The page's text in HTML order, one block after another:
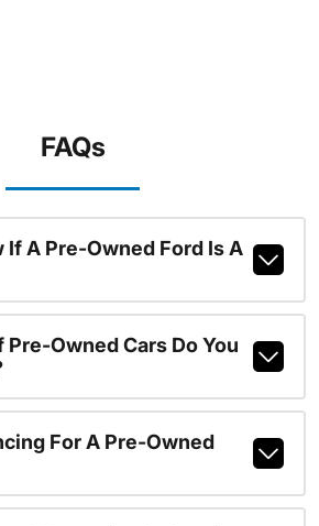
FAQs
If A Pre-Owned Ford Is A
Owned Cars Do You
For A Pre-Owned